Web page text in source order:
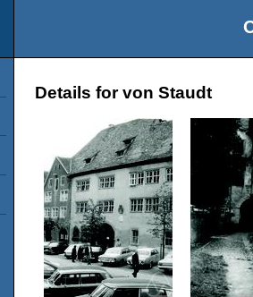
Details for von Staudt